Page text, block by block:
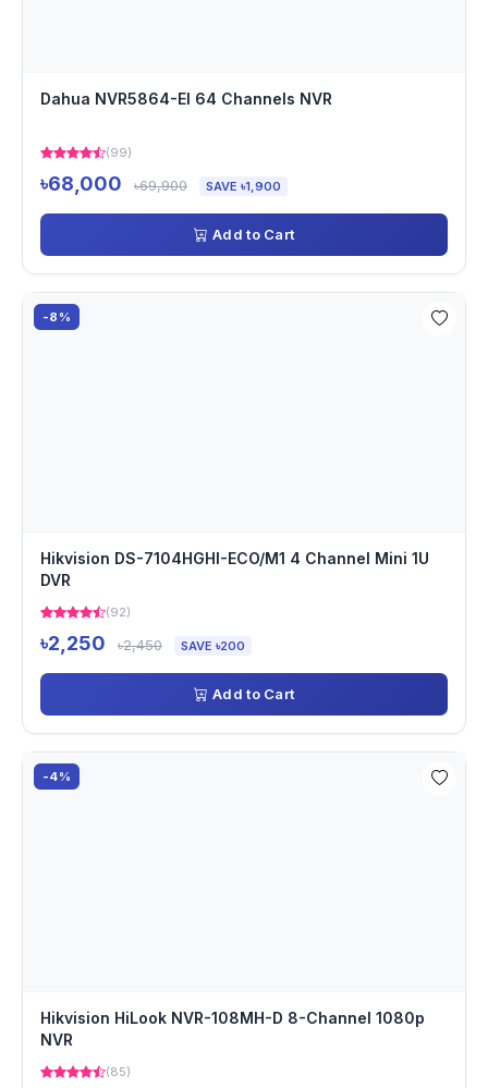
Dahua NVR5864-EI 64 Channels NVR
(99)
৳68,000 ৳69,900 SAVE ৳1,900
Add to Cart
-8%
Hikvision DS-7104HGHI-ECO/M1 4 Channel Mini 1U
DVR
(92)
৳2,250 ৳2,450 SAVE ৳200
Add to Cart
-4%
Hikvision HiLook NVR-108MH-D 8-Channel 1080p
NVR
(85)